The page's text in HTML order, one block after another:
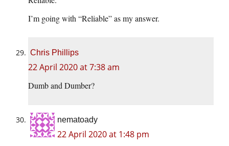
I’m going with “Reliable” as my answer.
Chris Phillips
22 April 2020 at 7:38 am
Dumb and Dumber?
nematoady
22 April 2020 at 1:48 pm